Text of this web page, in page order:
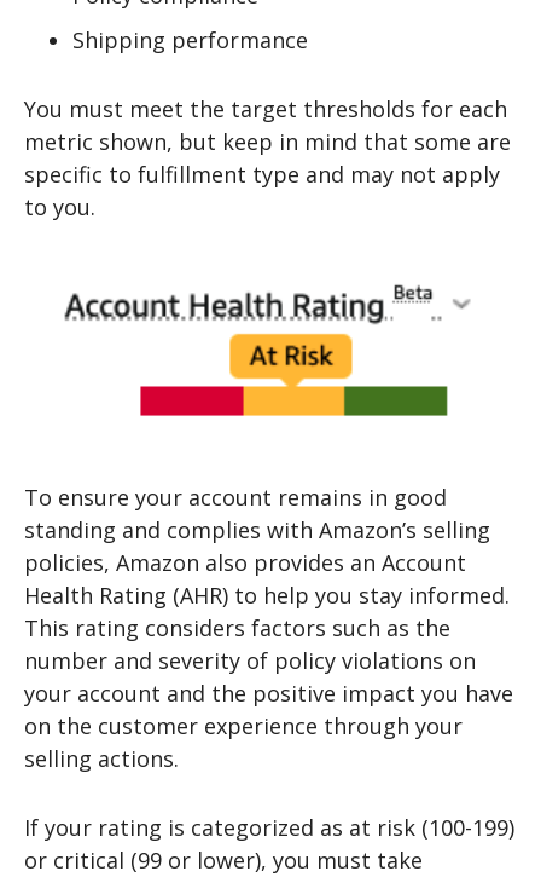
Shipping performance
You must meet the target thresholds for each
metric shown, but keep in mind that some are
specific to fulfillment type and may not apply
to you.
To ensure your account remains in good
standing and complies with Amazon’s selling
policies, Amazon also provides an Account
Health Rating (AHR) to help you stay informed.
This rating considers factors such as the
number and severity of policy violations on
your account and the positive impact you have
on the customer experience through your
selling actions.
If your rating is categorized as at risk (100-199)
or critical (99 or lower), you must take